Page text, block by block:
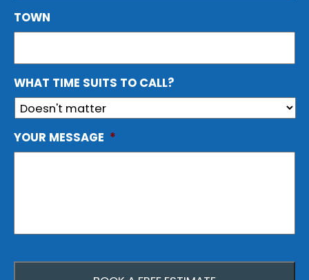
TOWN
WHAT TIME SUITS TO CALL?
YOUR MESSAGE *